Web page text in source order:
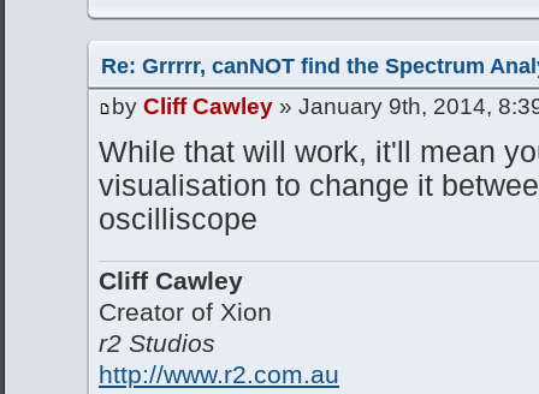
Re: Grrrrr, canNOT find the Spectrum
by Cliff Cawley » January 9th, 2014,
While that will work, it'll mean
visualisation to change it
oscilliscope
Cliff Cawley
Creator of Xion
r2 Studios
http://www.r2.com.au